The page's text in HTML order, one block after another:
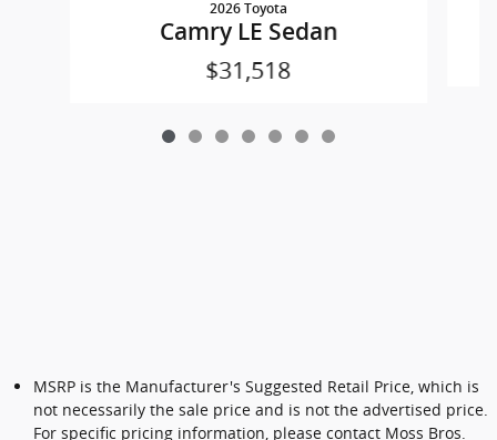
2026 Toyota
Camry LE Sedan
$31,518
MSRP is the Manufacturer's Suggested Retail Price, which is
not necessarily the sale price and is not the advertised price.
For specific pricing information, please contact Moss Bros.